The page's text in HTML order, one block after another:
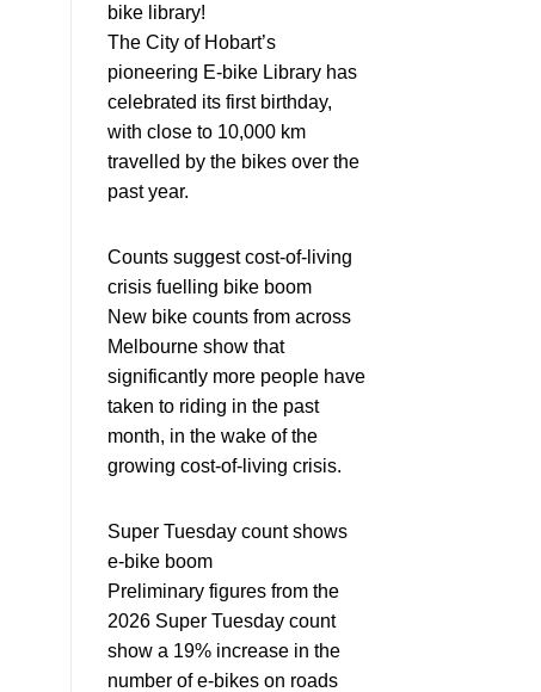
bike library!
The City of Hobart’s
pioneering E-bike Library has
celebrated its first birthday,
with close to 10,000 km
travelled by the bikes over the
past year.
Counts suggest cost-of-living
crisis fuelling bike boom
New bike counts from across
Melbourne show that
significantly more people have
taken to riding in the past
month, in the wake of the
growing cost-of-living crisis.
Super Tuesday count shows
e-bike boom
Preliminary figures from the
2026 Super Tuesday count
show a 19% increase in the
number of e-bikes on roads